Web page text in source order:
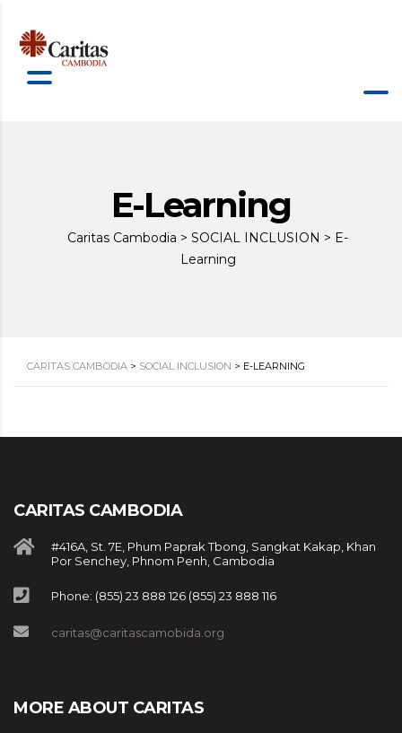
E-Learning
Caritas Cambodia > SOCIAL INCLUSION > E-
Learning
CARITAS CAMBODIA > SOCIAL INCLUSION > E-LEARNING
CARITAS CAMBODIA
#416A, St. 7E, Phum Paprak Tbong, Sangkat Kakap, Khan
Por Senchey, Phnom Penh, Cambodia
Phone: (855) 23 888 126 (855) 23 888 116
caritas@caritascamobida.org
MORE ABOUT CARITAS